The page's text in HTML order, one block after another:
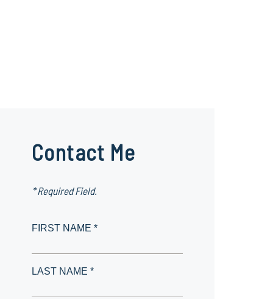
Contact Me
* Required Field.
FIRST NAME *
LAST NAME *